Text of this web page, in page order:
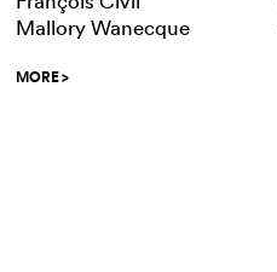
Mallory Wanecque
MORE>